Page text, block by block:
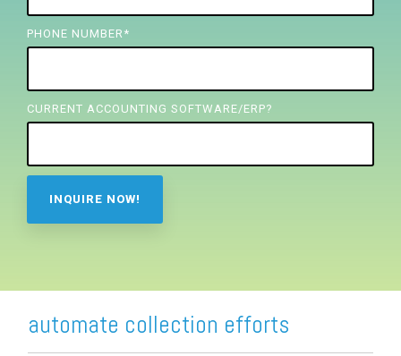
PHONE NUMBER *
CURRENT ACCOUNTING SOFTWARE/ERP?
automate collection efforts